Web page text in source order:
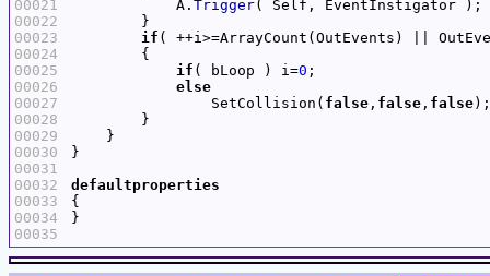
00021
00022
00023
00024
00025
00026
00027
00028
00029
00030
00031
00032
00033
00034
00035
            A.
Trigger
if ( ++i>=ArrayCount(OutEvents) ||
if ( bLoop ) i=0
else
                SetCollision(
false , false , false
defaultproperties